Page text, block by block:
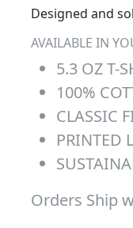
Designed and
AVAILABLE IN
5.3 OZ T-
100%
CLASSIC
PRINTED
Orders Ship